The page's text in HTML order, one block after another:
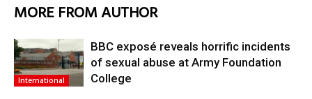
MORE FROM AUTHOR
International
BBC exposé reveals horrific incidents
of sexual abuse at Army Foundation
College